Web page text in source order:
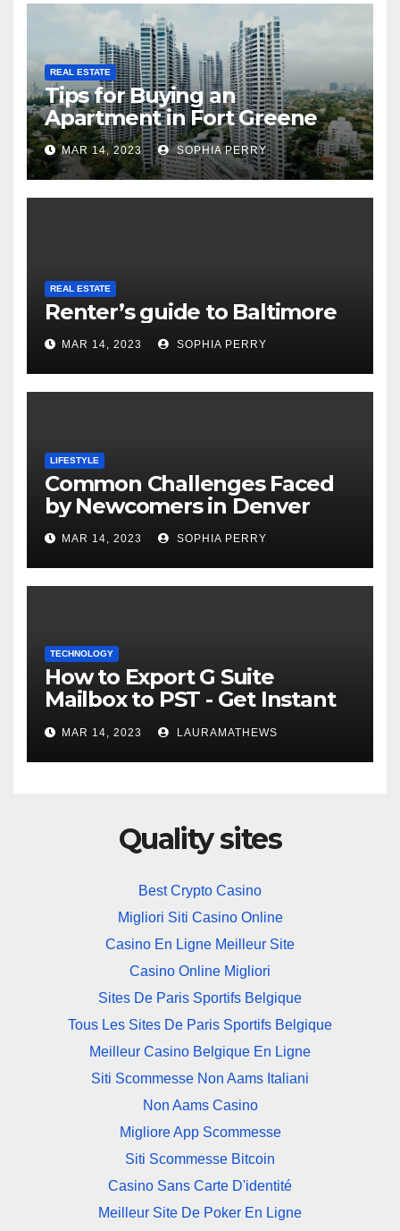
REAL ESTATE
Tips for Buying an
Apartment in Fort Greene
MAR 14, 2023 SOPHIA PERRY
REAL ESTATE
Renter’s guide to Baltimore
MAR 14, 2023 SOPHIA PERRY
LIFESTYLE
Common Challenges Faced
by Newcomers in Denver
MAR 14, 2023 SOPHIA PERRY
TECHNOLOGY
How to Export G Suite
Mailbox to PST - Get Instant
Solution
MAR 14, 2023 LAURAMATHEWS
Quality sites
Best Crypto Casino
Migliori Siti Casino Online
Casino En Ligne Meilleur Site
Casino Online Migliori
Sites De Paris Sportifs Belgique
Tous Les Sites De Paris Sportifs Belgique
Meilleur Casino Belgique En Ligne
Siti Scommesse Non Aams Italiani
Non Aams Casino
Migliore App Scommesse
Siti Scommesse Bitcoin
Casino Sans Carte D'identité
Meilleur Site De Poker En Ligne